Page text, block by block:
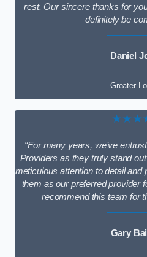
rest. Our sincere thanks for
definitely be
Daniel
Greater
“For many years, we’ve
Providers as they truly stand
meticulous attention to detail and
them as our preferred provider
recommend this team for
Gary